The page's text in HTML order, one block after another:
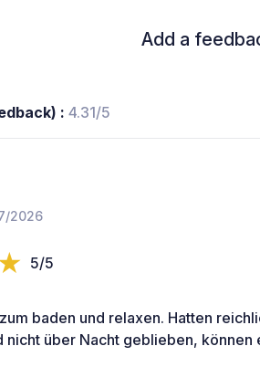
Add a
: 4.31/5
2026
5/5
baden und relaxen. Hatten
nicht über Nacht geblieben, können